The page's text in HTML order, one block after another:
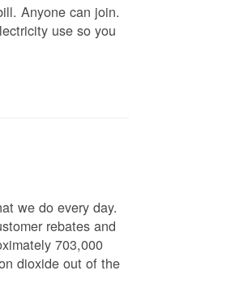
Anyone can join.
use so you
we do every day.
rebates and
703,000
dioxide out of the